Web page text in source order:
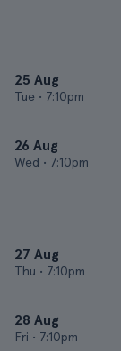
25 Aug
Tue • 7:10pm
26 Aug
Wed • 7:10pm
27 Aug
Thu • 7:10pm
28 Aug
Fri • 7:10pm